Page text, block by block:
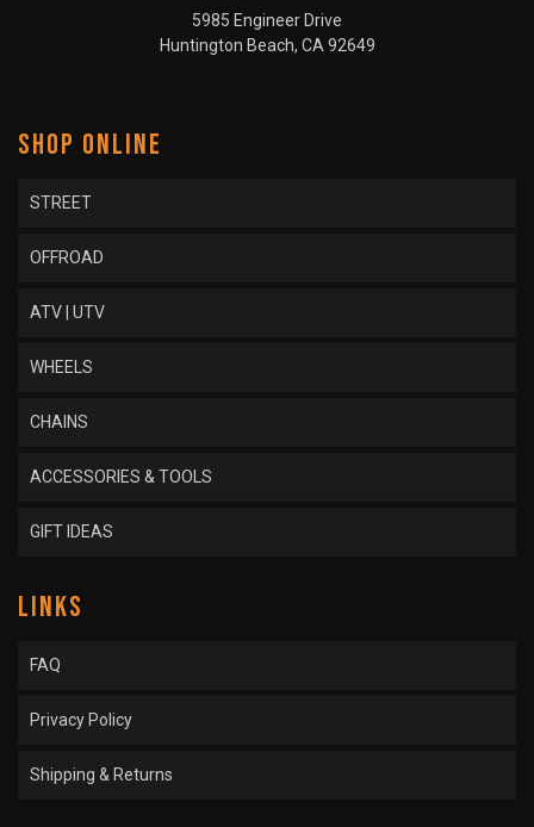
5985 Engineer Drive
Huntington Beach, CA 92649
SHOP ONLINE
STREET
OFFROAD
ATV | UTV
WHEELS
CHAINS
ACCESSORIES & TOOLS
GIFT IDEAS
LINKS
FAQ
Privacy Policy
Shipping & Returns